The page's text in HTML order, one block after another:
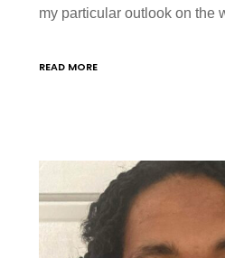
my particular outlook on the
READ MORE